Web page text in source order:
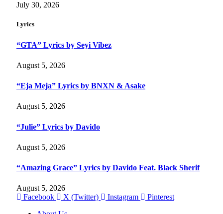
July 30, 2026
Lyrics
“GTA” Lyrics by Seyi Vibez
August 5, 2026
“Eja Meja” Lyrics by BNXN & Asake
August 5, 2026
“Julie” Lyrics by Davido
August 5, 2026
“Amazing Grace” Lyrics by Davido Feat. Black Sherif
August 5, 2026
Facebook
X (Twitter) Instagram
Pinterest